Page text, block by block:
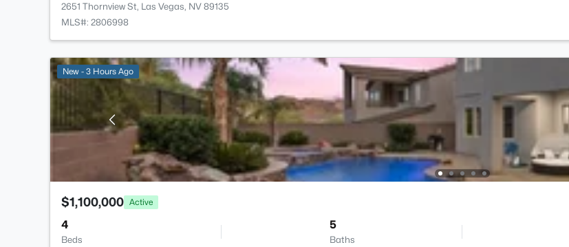
2651 Thornview St, Las Vegas, NV 89135
MLS#: 2806998
New - 3 Hours Ago
$1,100,000 Active
4
Beds
5
Baths